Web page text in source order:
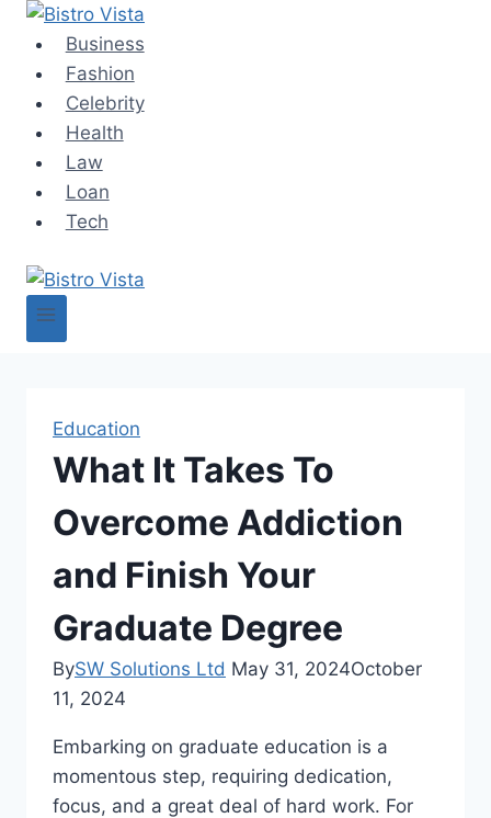
Skip
content
Business
Fashion
Celebrity
Health
Law
Loan
Tech
Education
What It Takes To
Overcome Addiction
and Finish Your
Graduate Degree
BySW Solutions Ltd May 31, 2024October
11, 2024
Embarking on graduate education is a
momentous step, requiring dedication,
focus, and a great deal of hard work. For